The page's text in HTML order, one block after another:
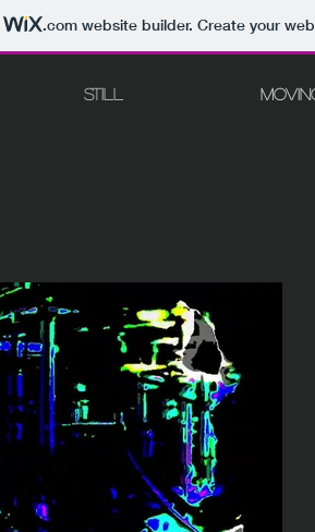
.comwebsite builder. Create your
STILL